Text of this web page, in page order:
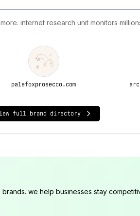
internet research unit monitors
palefoxprosecco.com
full brand directory
we help businesses stay